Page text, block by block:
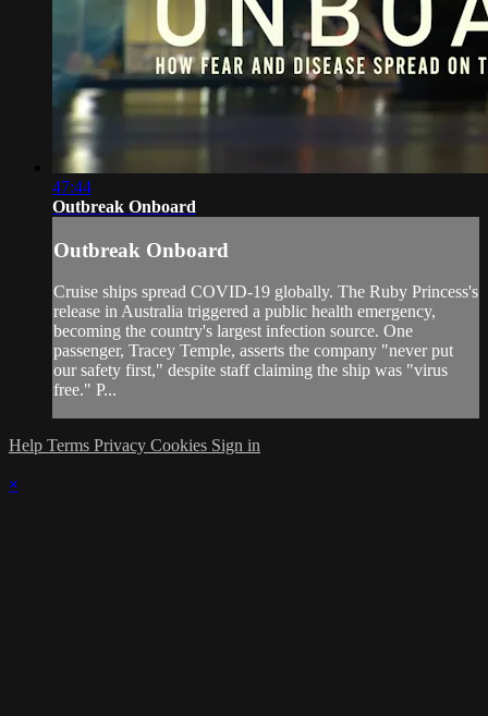
47:44
Outbreak Onboard
Outbreak Onboard
Cruise ships spread COVID-19 globally. The Ruby Princess's
release in Australia triggered a public health emergency,
becoming the country's largest infection source. One
passenger, Tracey Temple, asserts the company "never put
our safety first," despite staff claiming the ship was "virus
free." P...
Help Terms Privacy Cookies Sign in
×